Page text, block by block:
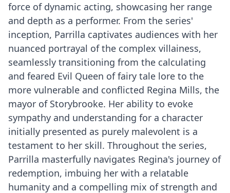
force of dynamic acting, showcasing her range
and depth as a performer. From the series'
inception, Parrilla captivates audiences with her
nuanced portrayal of the complex villainess,
seamlessly transitioning from the calculating
and feared Evil Queen of fairy tale lore to the
more vulnerable and conflicted Regina Mills, the
mayor of Storybrooke. Her ability to evoke
sympathy and understanding for a character
initially presented as purely malevolent is a
testament to her skill. Throughout the series,
Parrilla masterfully navigates Regina's journey of
redemption, imbuing her with a relatable
humanity and a compelling mix of strength and